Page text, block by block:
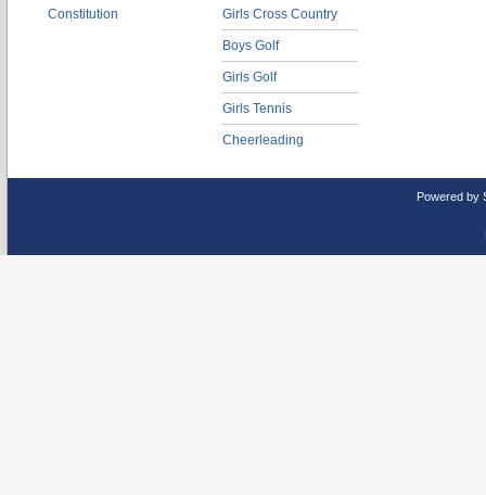
Constitution Girls Cross Country
Boys Golf
Girls Golf
Girls Tennis
Cheerleading
Powered by